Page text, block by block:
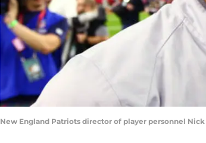
New England Patriots director of player personnel Nick